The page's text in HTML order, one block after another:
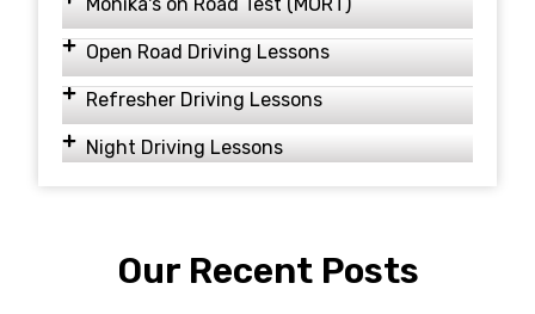
Open Road Driving Lessons
Refresher Driving Lessons
Night Driving Lessons
Our Recent Posts